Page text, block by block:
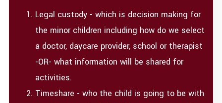
Legal custody - which is decision making for
the minor children including how do we select
a doctor, daycare provider, school or therapist
-OR- what information will be shared for
activities.
Timeshare - who the child is going to be with